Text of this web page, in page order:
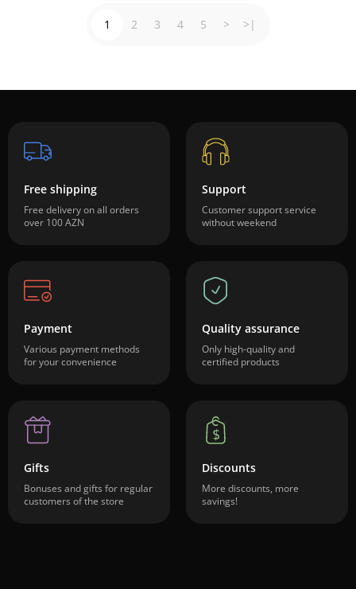
1 2 3 4 5 > >|
Free shipping
Free delivery on all orders
over 100 AZN
Support
Customer support service
without weekend
Payment
Various payment methods
for your convenience
Quality assurance
Only high-quality and
certified products
Gifts
Bonuses and gifts for regular
customers of the store
Discounts
More discounts, more
savings!